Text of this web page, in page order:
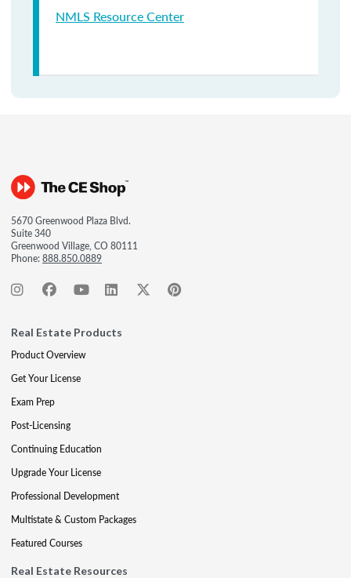
NMLS Resource Center
5670 Greenwood Plaza Blvd.
Suite 340
Greenwood Village, CO 80111
Phone:888.850.0889
Real Estate Products
Product Overview
Get Your License
Exam Prep
Post-Licensing
Continuing Education
Upgrade Your License
Professional Development
Multistate & Custom Packages
Featured Courses
Real Estate Resources